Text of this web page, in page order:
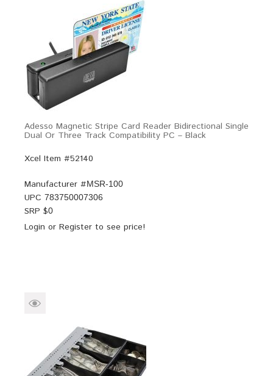
Adesso Magnetic Stripe Card Reader Bidirectional Single
Dual Or Three Track Compatibility PC – Black
Xcel Item #52140
Manufacturer #MSR-100
UPC 783750007306
SRP $0
Login or Register to see price!